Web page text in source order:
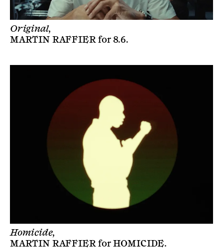
Original,
MARTIN RAFFIERfor 8.6.
Homicide,
MARTIN RAFFIERforHOMICIDE.